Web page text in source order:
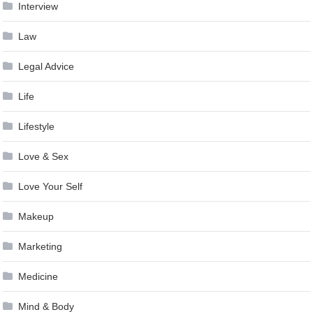
Interview
Law
Legal Advice
Life
Lifestyle
Love & Sex
Love Your Self
Makeup
Marketing
Medicine
Mind & Body